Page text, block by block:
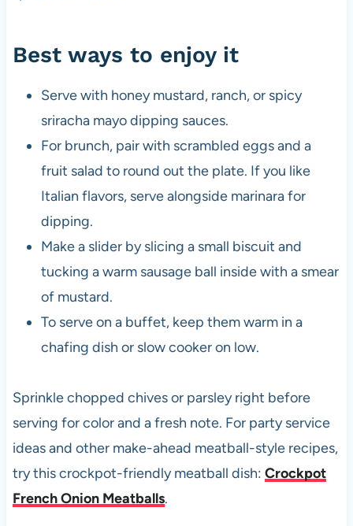
Best ways to enjoy it
Serve with honey mustard, ranch, or spicy
sriracha mayo dipping sauces.
For brunch, pair with scrambled eggs and a
fruit salad to round out the plate. If you like
Italian flavors, serve alongside marinara for
dipping.
Make a slider by slicing a small biscuit and
tucking a warm sausage ball inside with a smear
of mustard.
To serve on a buffet, keep them warm in a
chafing dish or slow cooker on low.
Sprinkle chopped chives or parsley right before
serving for color and a fresh note. For party service
ideas and other make-ahead meatball-style recipes,
try this crockpot-friendly meatball dish: Crockpot
French Onion Meatballs.